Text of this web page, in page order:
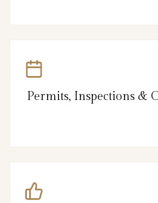
Permits, Inspections &